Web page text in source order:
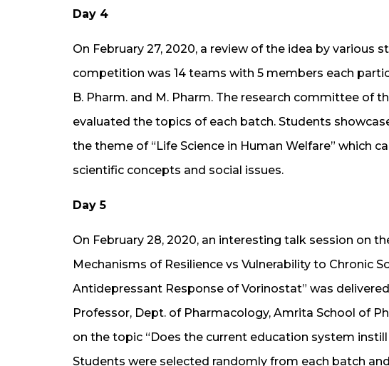
Day 4
On February 27, 2020, a review of the idea by
competition was 14 teams with 5 members each
B. Pharm. and M. Pharm. The research committee of
evaluated the topics of each batch. Students
the theme of “Life Science in Human Welfare” which
scientific concepts and social issues.
Day 5
On February 28, 2020, an interesting talk session on
Mechanisms of Resilience vs Vulnerability to Chronic
Antidepressant Response of Vorinostat” was
Professor, Dept. of Pharmacology, Amrita School of
on the topic “Does the current education system
Students were selected randomly from each batch